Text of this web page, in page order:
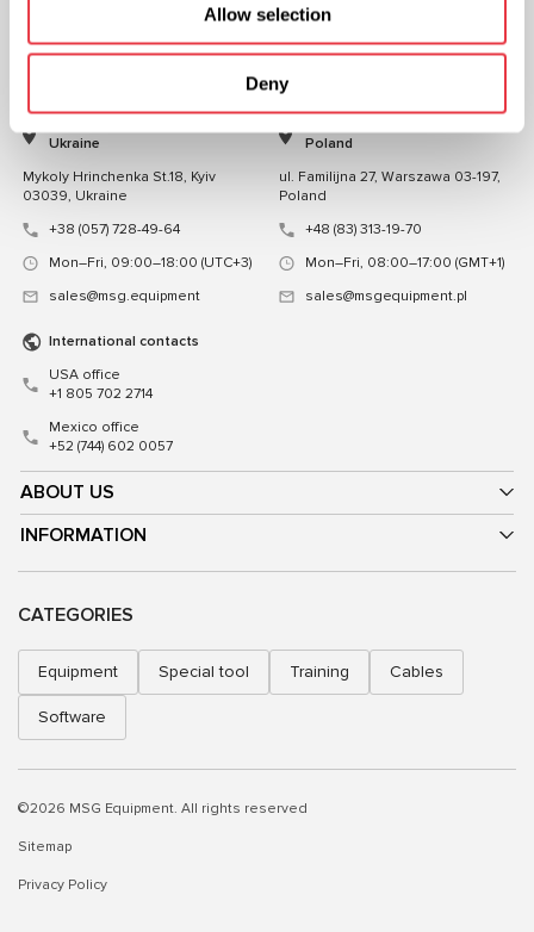
Allow selection
Deny
ABOUT US
INFORMATION
Ukraine
Mykoly Hrinchenka St.18, Kyiv
03039, Ukraine
+38 (057) 728-49-64
Mon–Fri, 09:00–18:00 (UTC+3)
sales@msg.equipment
Poland
ul. Familijna 27, Warszawa 03-197,
Poland
+48 (83) 313-19-70
Mon–Fri, 08:00–17:00 (GMT+1)
sales@msgequipment.pl
International contacts
USA office
+1 805 702 2714
Mexico office
+52 (744) 602 0057
CATEGORIES
Equipment Special tool Training Cables
Software
©2026 MSG Equipment. All rights reserved
Sitemap
Privacy Policy